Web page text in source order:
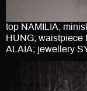
top NAMILIA;
HUNG; waistpiece
ALAÏA; jewellery